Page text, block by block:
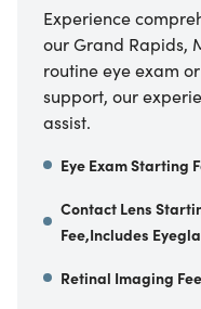
Experience
our Grand Rapids,
routine eye exam
support, our
assist.
Eye Exam Starting
Contact Lens
Fee,Includes
Retinal Imaging